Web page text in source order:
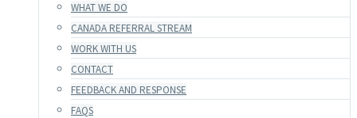
WHAT WE DO
CANADA REFERRAL STREAM
WORK WITH US
CONTACT
FEEDBACK AND RESPONSE
FAQS